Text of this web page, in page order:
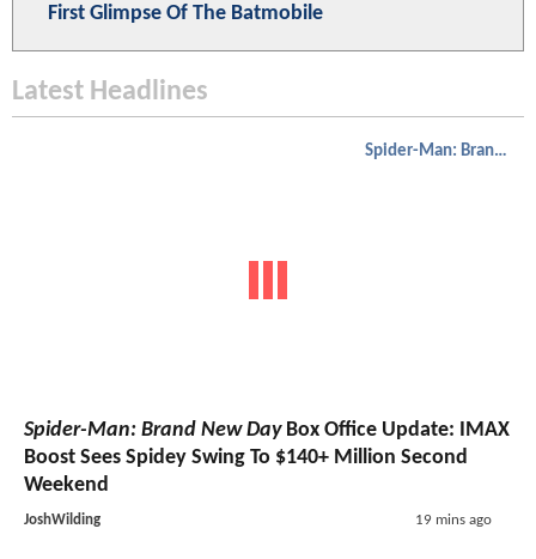
First Glimpse Of The Batmobile
Latest Headlines
Spider-Man: Brand New Day
Spider-Man: Brand New DayBox Office Update: IMAX
Boost Sees Spidey Swing To $140+ Million Second
Weekend
JoshWilding 19 mins ago